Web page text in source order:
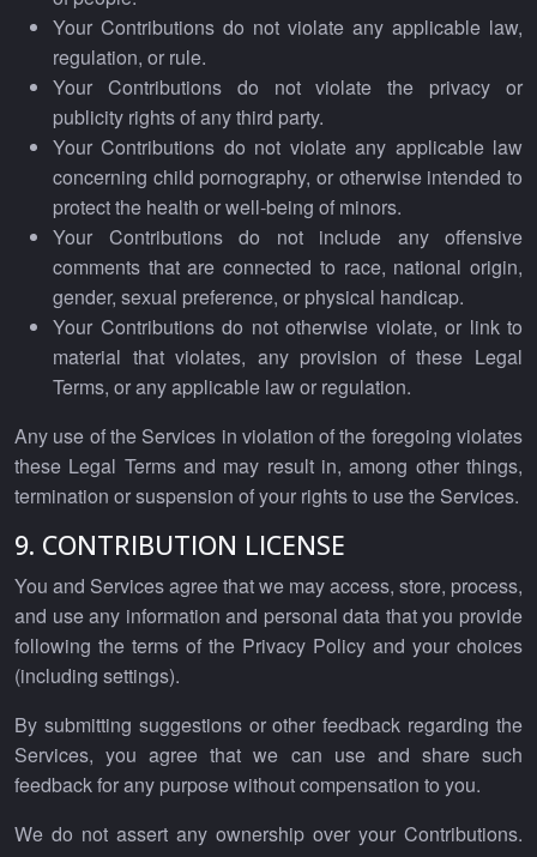
Your Contributions do not violate any applicable law,
regulation, or rule.
Your Contributions do not violate the privacy or
publicity rights of any third party.
Your Contributions do not violate any applicable law
concerning child pornography, or otherwise intended to
protect the health or well-being of minors.
Your Contributions do not include any offensive
comments that are connected to race, national origin,
gender, sexual preference, or physical handicap.
Your Contributions do not otherwise violate, or link to
material that violates, any provision of these Legal
Terms, or any applicable law or regulation.
Any use of the Services in violation of the foregoing violates
these Legal Terms and may result in, among other things,
termination or suspension of your rights to use the Services.
9. CONTRIBUTION LICENSE
You and Services agree that we may access, store, process,
and use any information and personal data that you provide
following the terms of the Privacy Policy and your choices
(including settings).
By submitting suggestions or other feedback regarding the
Services, you agree that we can use and share such
feedback for any purpose without compensation to you.
We do not assert any ownership over your Contributions.